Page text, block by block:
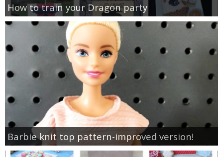
How to train your Dragon party
Barbie knit top pattern-improved version!